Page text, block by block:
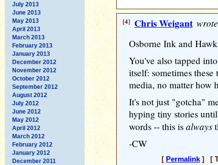
July 2013
June 2013
May 2013
April 2013
March 2013
February 2013
January 2013
December 2012
November 2012
October 2012
September 2012
August 2012
July 2012
June 2012
May 2012
April 2012
March 2012
February 2012
January 2012
December 2011
[4] Chris Weigant
Osborne Ink and
You've also tapped
itself: sometimes
media, no matter how
It's not just "gotcha"
hyping tiny stories
words -- this is always
-CW
[ Permalink] [